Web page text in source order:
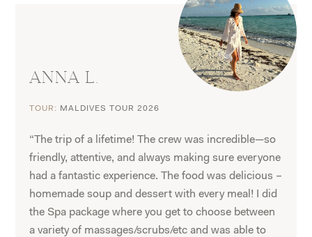
ANNA L.
TOUR: MALDIVES TOUR 2026
“The trip of a lifetime! The crew was incredible—so
friendly, attentive, and always making sure everyone
had a fantastic experience. The food was delicious –
homemade soup and dessert with every meal! I did
the Spa package where you get to choose between
a variety of massages/scrubs/etc and was able to